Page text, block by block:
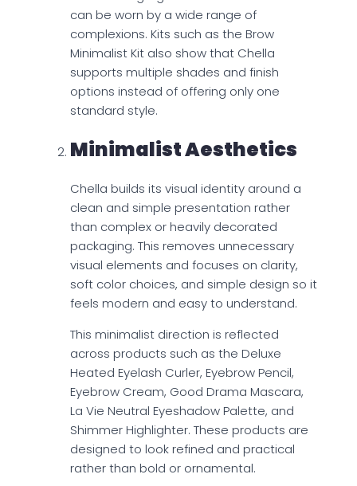
can be worn by a wide range of
complexions. Kits such as the Brow
Minimalist Kit also show that Chella
supports multiple shades and finish
options instead of offering only one
standard style.
Minimalist Aesthetics
Chella builds its visual identity around a
clean and simple presentation rather
than complex or heavily decorated
packaging. This removes unnecessary
visual elements and focuses on clarity,
soft color choices, and simple design so it
feels modern and easy to understand.
This minimalist direction is reflected
across products such as the Deluxe
Heated Eyelash Curler, Eyebrow Pencil,
Eyebrow Cream, Good Drama Mascara,
La Vie Neutral Eyeshadow Palette, and
Shimmer Highlighter. These products are
designed to look refined and practical
rather than bold or ornamental.